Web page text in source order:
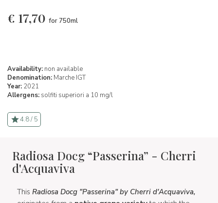
€ 17,70 for 750ml
Availability: non available
Denomination: Marche IGT
Year: 2021
Allergens: solfiti superiori a 10 mg/l
4.8 / 5
Radiosa Docg “Passerina” - Cherri
d'Acquaviva
This Radiosa Docg "Passerina" by Cherri d'Acquaviva,